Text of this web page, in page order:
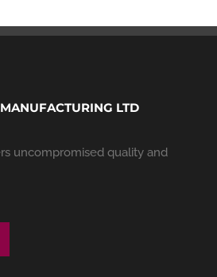
LTD
uncompromised quality and